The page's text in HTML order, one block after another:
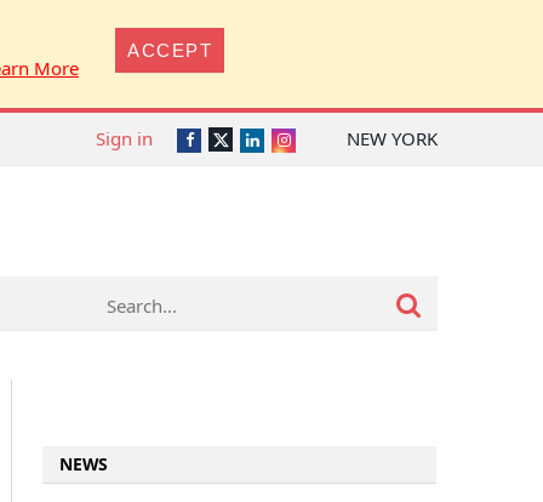
More
ACCEPT
NEW YORK
Facebook
TwitterLinkedInInstagram
Sign in
NEWS